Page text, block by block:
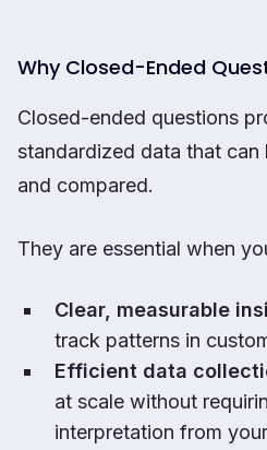
Why Closed-Ended
Closed-ended questions
standardized data that
and compared.
They are essential when
Clear, measurable
track patterns in
Efficient data
at scale without
interpretation from